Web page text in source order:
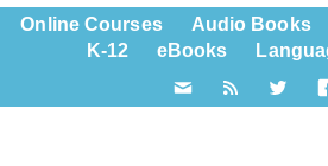
Online Courses Audio Books
K-12
eBooks